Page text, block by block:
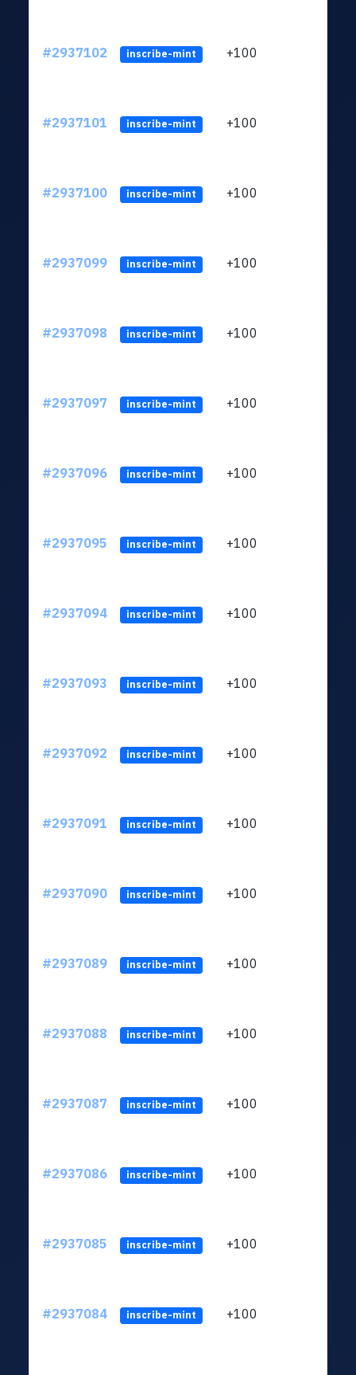
#2937102 inscribe-mint +100
#2937101 inscribe-mint +100
#2937100 inscribe-mint +100
#2937099 inscribe-mint +100
#2937098 inscribe-mint +100
#2937097 inscribe-mint +100
#2937096 inscribe-mint +100
#2937095 inscribe-mint +100
#2937094 inscribe-mint +100
#2937093 inscribe-mint +100
#2937092 inscribe-mint +100
#2937091 inscribe-mint +100
#2937090 inscribe-mint +100
#2937089 inscribe-mint +100
#2937088 inscribe-mint +100
#2937087 inscribe-mint +100
#2937086 inscribe-mint +100
#2937085 inscribe-mint +100
#2937084 inscribe-mint +100